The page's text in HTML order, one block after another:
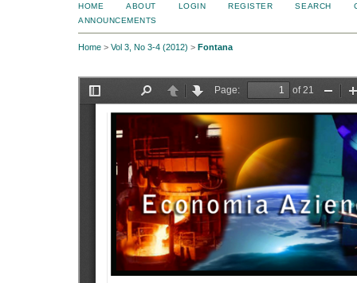
HOME ABOUT LOGIN REGISTER SEARCH
ANNOUNCEMENTS
Home > Vol 3, No 3-4 (2012) > Fontana